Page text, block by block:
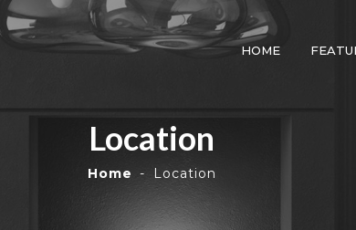
HOME
Location
Home Location